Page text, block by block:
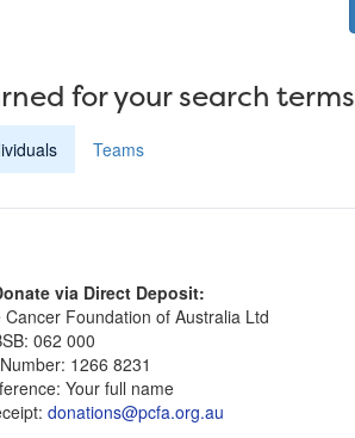
for your search terms
Teams
via Direct Deposit:
Foundation of Australia Ltd
062 000
1266 8231
Your full name
donations@pcfa.org.au